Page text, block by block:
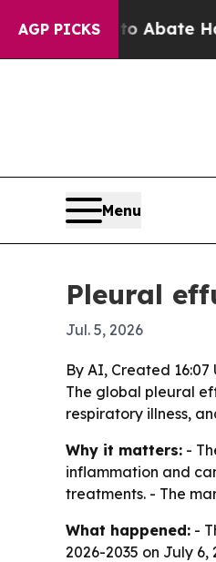
AGP PICKS
Fund to Abate Harms
Menu
Pleural
Jul. 5, 2026
By AI, Created 16:07
The global pleural
respiratory illness,
Why it matters: -
inflammation and
treatments. - The
What happened: -
2026-2035 on July 6,